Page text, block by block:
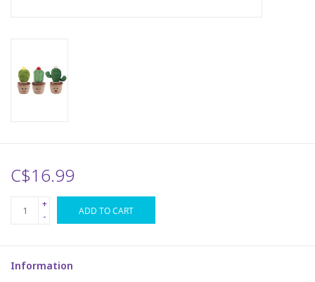
Crayola
Toys
C$16.99
+
-
ADD TO CART
Information